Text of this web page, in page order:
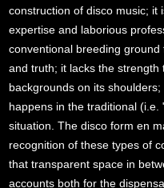
construction of disco music; it
expertise and laborious
conventional breeding
and truth; it lacks the
backgrounds on its
happens in the traditional
situation. The disco form en
recognition of these types of
that transparent space in
accounts both for the